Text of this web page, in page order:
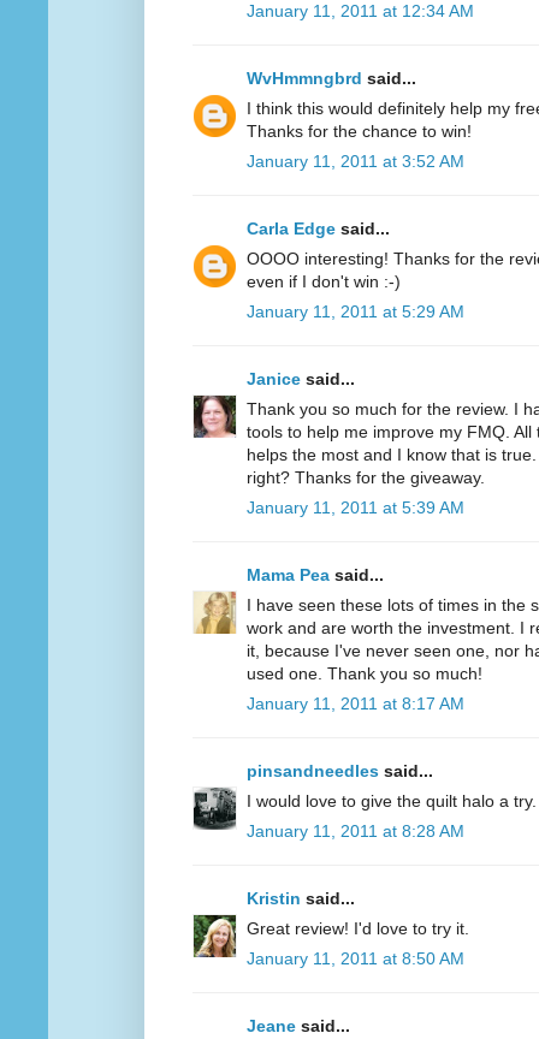
January 11, 2011 at 12:34 AM
WvHmmngbrd said...
I think this would definitely help my
Thanks for the chance to win!
January 11, 2011 at 3:52 AM
Carla Edge said...
OOOO interesting! Thanks for the
even if I don't win :-)
January 11, 2011 at 5:29 AM
Janice said...
Thank you so much for the review. I
tools to help me improve my FMQ.
helps the most and I know that is
right? Thanks for the giveaway.
January 11, 2011 at 5:39 AM
Mama Pea said...
I have seen these lots of times in the
work and are worth the investment. I
it, because I've never seen one, nor
used one. Thank you so much!
January 11, 2011 at 8:17 AM
pinsandneedles said...
I would love to give the quilt halo a
January 11, 2011 at 8:28 AM
Kristin said...
Great review! I'd love to try it.
January 11, 2011 at 8:50 AM
Jeane said...